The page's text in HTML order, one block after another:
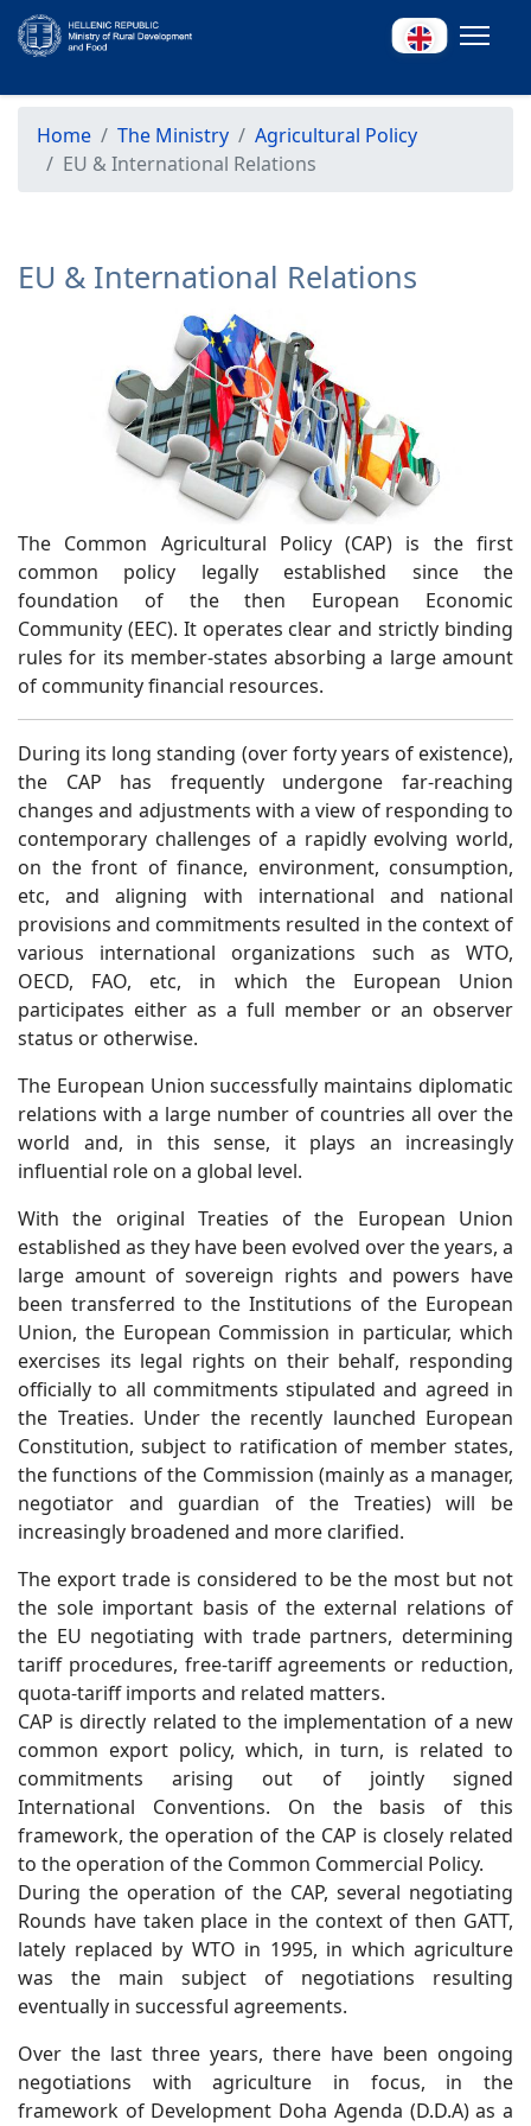
Home The Ministry
Agricultural Policy
EU & International Relations
EU & International Relations
The Common Agricultural Policy (CAP) is the first
common policy legally established since the
foundation of the then European Economic
Community (EEC). It operates clear and strictly binding
rules for its member-states absorbing a large amount
of community financial resources.
During its long standing (over forty years of existence),
the CAP has frequently undergone far-reaching
changes and adjustments with a view of responding to
contemporary challenges of a rapidly evolving world,
on the front of finance, environment, consumption,
etc, and aligning with international and national
provisions and commitments resulted in the context of
various international organizations such as WTO,
OECD, FAO, etc, in which the European Union
participates either as a full member or an observer
status or otherwise.
The European Union successfully maintains diplomatic
relations with a large number of countries all over the
world and, in this sense, it plays an increasingly
influential role on a global level.
With the original Treaties of the European Union
established as they have been evolved over the years, a
large amount of sovereign rights and powers have
been transferred to the Institutions of the European
Union, the European Commission in particular, which
exercises its legal rights on their behalf, responding
officially to all commitments stipulated and agreed in
the Treaties. Under the recently launched European
Constitution, subject to ratification of member states,
the functions of the Commission (mainly as a manager,
negotiator and guardian of the Treaties) will be
increasingly broadened and more clarified.
The export trade is considered to be the most but not
the sole important basis of the external relations of
the EU negotiating with trade partners, determining
tariff procedures, free-tariff agreements or reduction,
quota-tariff imports and related matters.
CAP is directly related to the implementation of a new
common export policy, which, in turn, is related to
commitments arising out of jointly signed
International Conventions. On the basis of this
framework, the operation of the CAP is closely related
to the operation of the Common Commercial Policy.
During the operation of the CAP, several negotiating
Rounds have taken place in the context of then GATT,
lately replaced by WTO in 1995, in which agriculture
was the main subject of negotiations resulting
eventually in successful agreements.
Over the last three years, there have been ongoing
negotiations with agriculture in focus, in the
framework of Development Doha Agenda (D.D.A) as a